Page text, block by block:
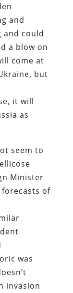
and
and could
a blow on
come at
but
it will
as
seem to
Minister
forecasts of
was
invasion